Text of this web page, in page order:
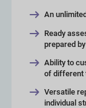
An
Ready
prepared
Ability to
of different
Versatile
individual